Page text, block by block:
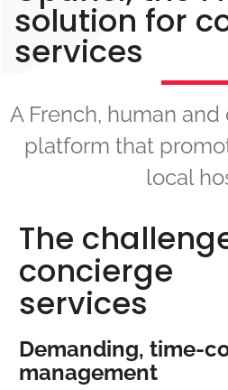
solution for
services
A French, human
platform that
local
The
concierge
services
Demanding, time-
management